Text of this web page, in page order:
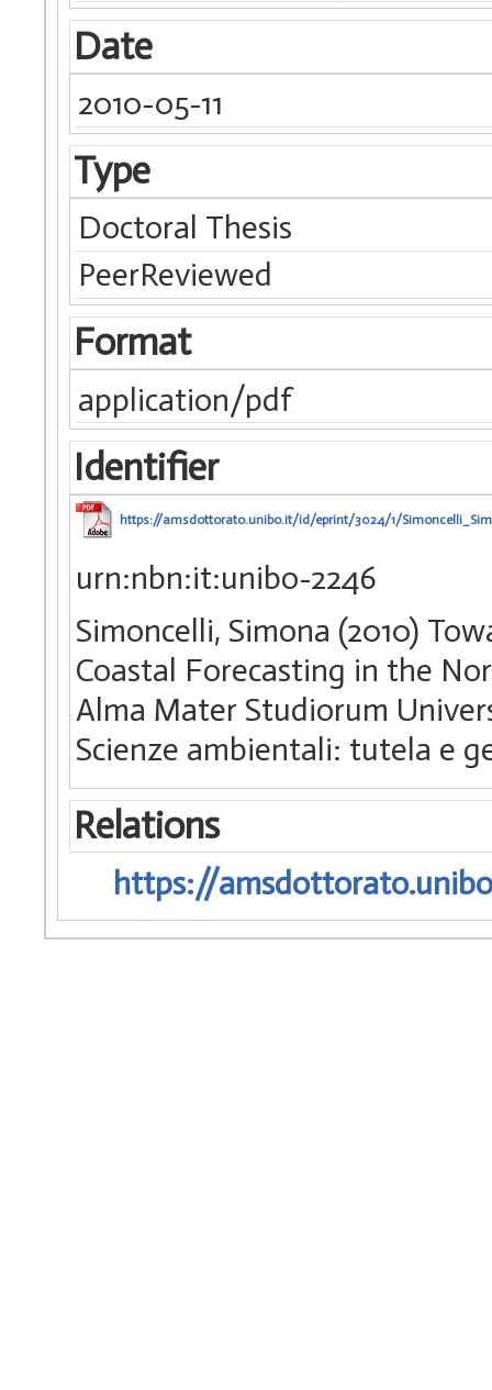
Date
2010-05-11
Type
Doctoral Thesis
PeerReviewed
Format
application/pdf
Identifier
https://amsdottorato.unibo.it/id/eprint/3024/1/
urn:nbn:it:unibo-2246
Simoncelli, Simona (2010)
Coastal Forecasting in the
Alma Mater Studiorum
Scienze ambientali: tutela e
Relations
https://